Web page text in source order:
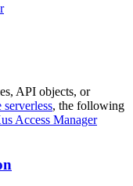
API objects, or
serverless, the following
Access Manager